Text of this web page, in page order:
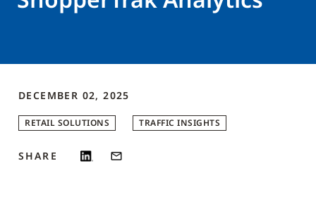
DECEMBER 02, 2025
RETAIL SOLUTIONS TRAFFIC INSIGHTS
SHARE